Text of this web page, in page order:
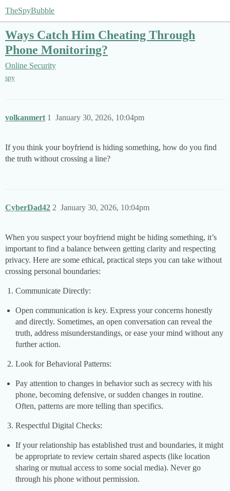
TheSpyBubble
Ways Catch Him Cheating Through
Phone Monitoring?
Online Security
spy
volkanmert January 30, 2026, 10:04pm
1
If you think your boyfriend is hiding something, how do you find
the truth without crossing a line?
CyberDad42 January 30, 2026, 10:04pm
2
When you suspect your boyfriend might be hiding something, it’s
important to find a balance between getting clarity and respecting
privacy. Here are some ethical, practical steps you can take without
crossing personal boundaries:
Communicate Directly:
Open communication is key. Express your concerns honestly
and directly. Sometimes, an open conversation can reveal the
truth, address misunderstandings, or ease your mind without any
further action.
Look for Behavioral Patterns:
Pay attention to changes in behavior such as secrecy with his
phone, becoming defensive, or sudden changes in routine.
Often, patterns are more telling than specifics.
Respectful Digital Checks:
If your relationship has established trust and boundaries, it might
be appropriate to review certain shared aspects (like location
sharing or mutual access to some social media). Never go
through his phone without permission.